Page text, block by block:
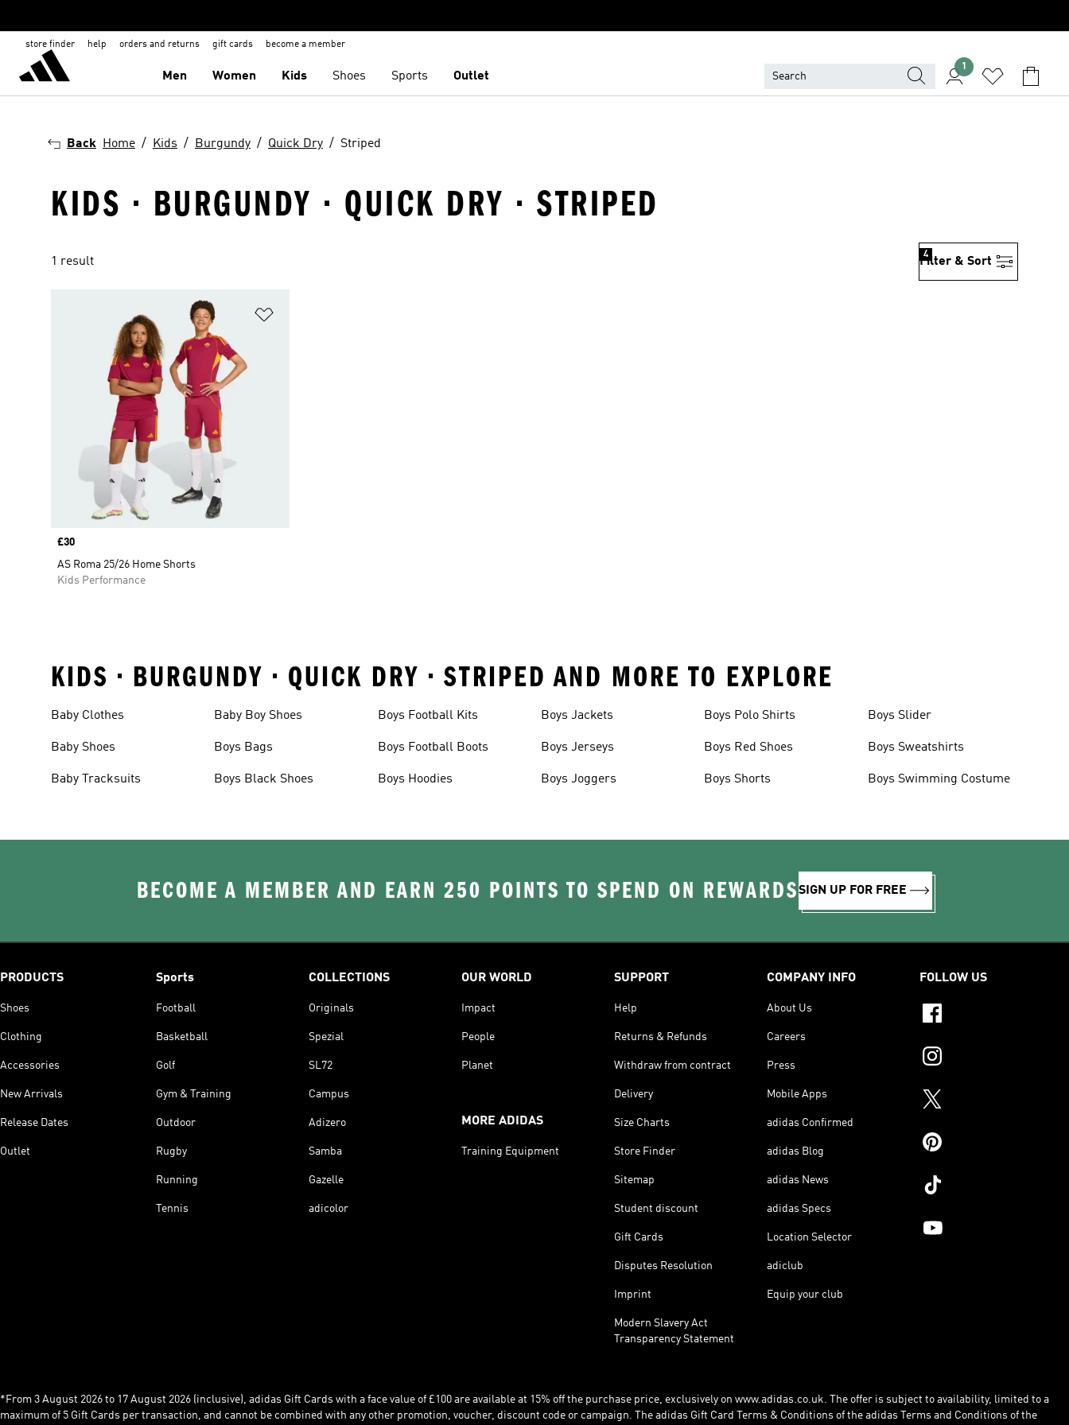
store finder help orders and returns gift cards become a member
Men Women Kids Shoes Sports Outlet
1
Back Home Kids Burgundy Quick Dry Striped
KIDS · BURGUNDY · QUICK DRY · STRIPED
1 result Filter & Sort
4
Price
£30
AS Roma 25/26 Home Shorts
Kids Performance
KIDS • BURGUNDY • QUICK DRY • STRIPED AND MORE TO EXPLORE
Baby Clothes
Baby Shoes
Baby Tracksuits
Baby Boy Shoes
Boys Bags
Boys Black Shoes
Boys Football Kits
Boys Football Boots
Boys Hoodies
Boys Jackets
Boys Jerseys
Boys Joggers
Boys Polo Shirts
Boys Red Shoes
Boys Shorts
Boys Slider
Boys Sweatshirts
Boys Swimming Costume
BECOME A MEMBER AND EARN 250 POINTS TO SPEND ON REWARDSSIGN UP FOR FREE
PRODUCTS
Shoes
Clothing
Accessories
New Arrivals
Release Dates
Outlet
Sports
Football
Basketball
Golf
Gym & Training
Outdoor
Rugby
Running
Tennis
COLLECTIONS
Originals
Spezial
SL72
Campus
Adizero
Samba
Gazelle
adicolor
OUR WORLD
Impact
People
Planet
MORE ADIDAS
Training Equipment
SUPPORT
Help
Returns & Refunds
Withdraw from contract
Delivery
Size Charts
Store Finder
Sitemap
Student discount
Gift Cards
Disputes Resolution
Imprint
Modern Slavery Act
Transparency Statement
COMPANY INFO
About Us
Careers
Press
Mobile Apps
adidas Confirmed
adidas Blog
adidas News
adidas Specs
Location Selector
adiclub
Equip your club
FOLLOW US
*From 3 August 2026 to 17 August 2026 (inclusive), adidas Gift Cards with a face value of £100 are available at 15% off the purchase price, exclusively on www.adidas.co.uk. The offer is subject to availability, limited to a
maximum of 5 Gift Cards per transaction, and cannot be combined with any other promotion, voucher, discount code or campaign. The adidas Gift Card Terms & Conditions of the adidas Terms and Conditions of the